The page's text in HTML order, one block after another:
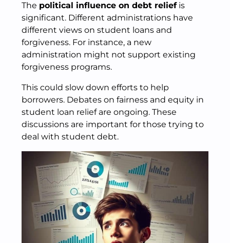
The political influence on debt reliefis
significant. Different administrations have
different views on student loans and
forgiveness. For instance, a new
administration might not support existing
forgiveness programs.
This could slow down efforts to help
borrowers. Debates on fairness and equity in
student loan relief are ongoing. These
discussions are important for those trying to
deal with student debt.